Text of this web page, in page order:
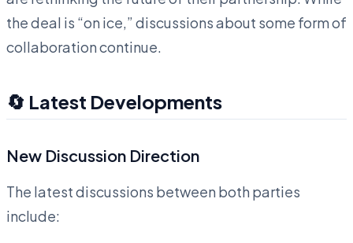
the deal is “on ice,” discussions about some form of
collaboration continue.
🔄 Latest Developments
New Discussion Direction
The latest discussions between both parties
include: